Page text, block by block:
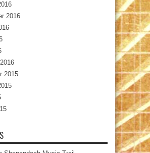
2016
2015